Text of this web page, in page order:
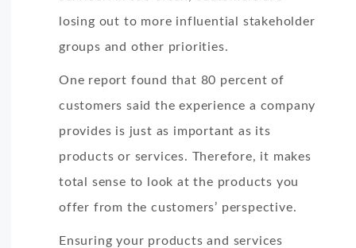
losing out to more influential stakeholder
groups and other priorities.
One report found that 80 percent of
customers said the experience a company
provides is just as important as its
products or services. Therefore, it makes
total sense to look at the products you
offer from the customers’ perspective.
Ensuring your products and services